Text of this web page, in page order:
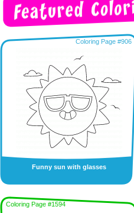
Coloring Page #906
Funny sun with glasses
Coloring Page #1594